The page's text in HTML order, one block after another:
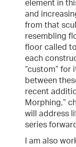
element in
and
from that
resembling
floor called
each
“custom” for
between
recent
Morphing,”
will address
series
I am also